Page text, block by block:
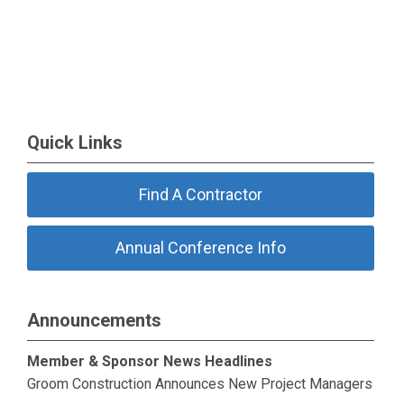
Quick Links
Find A Contractor
Annual Conference Info
Announcements
Member & Sponsor News Headlines
Groom Construction Announces New Project Managers